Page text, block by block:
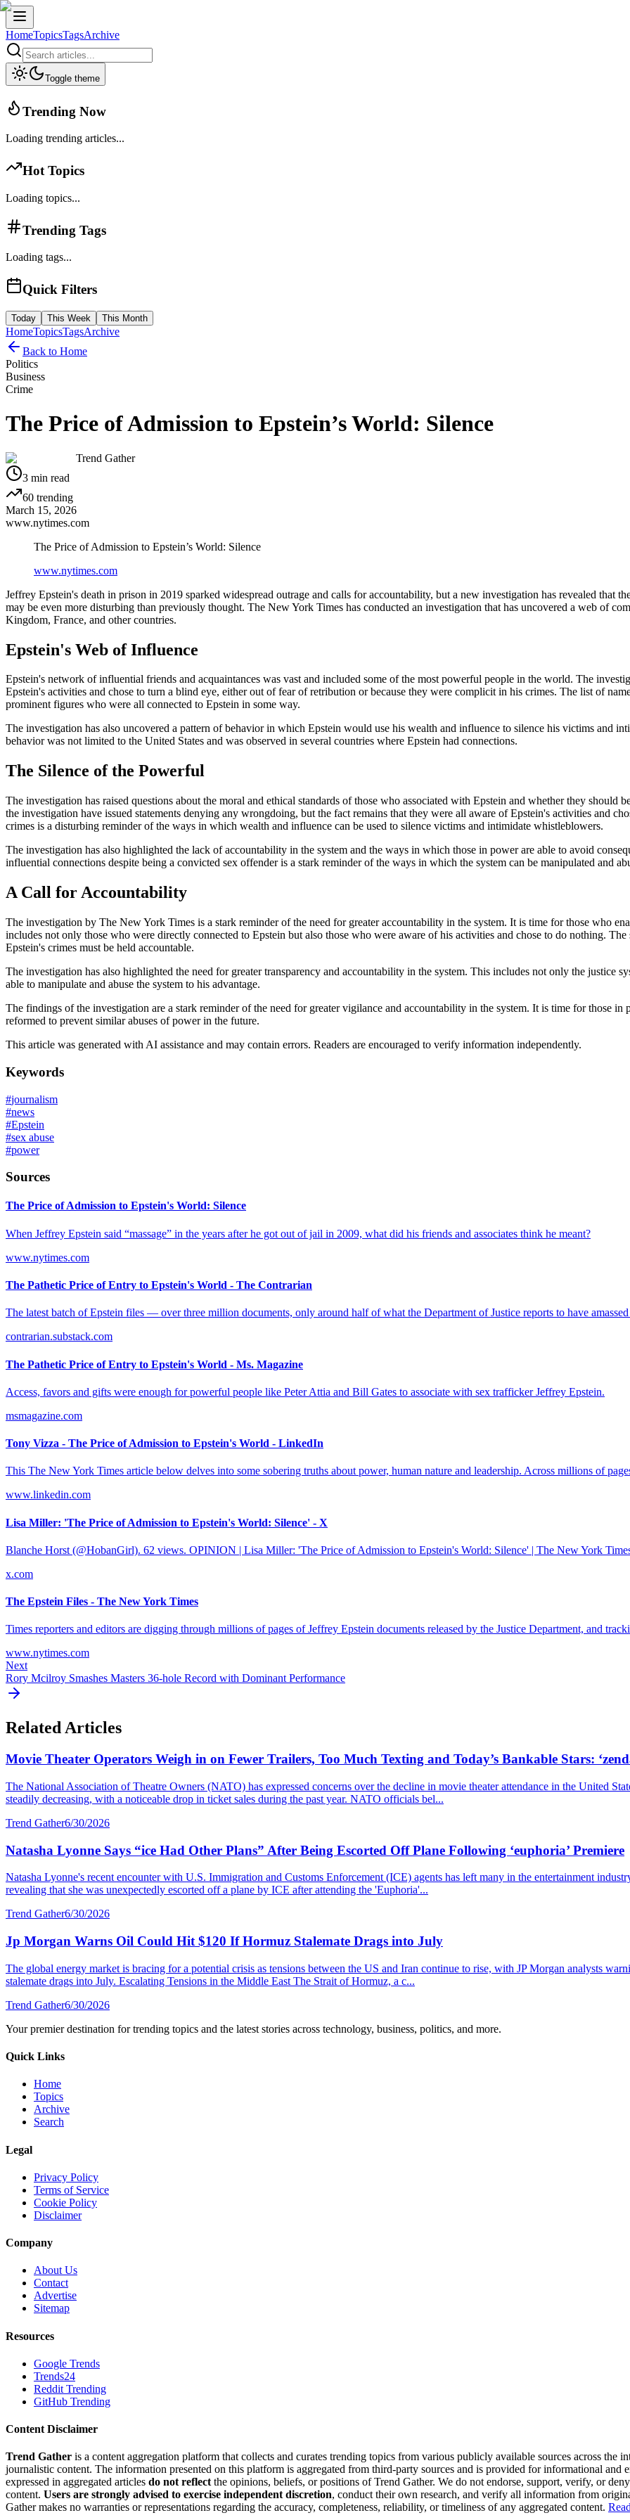
HomeTopicsTagsArchive
Toggle theme
Trending Now
Loading trending articles...
Hot Topics
Loading topics...
Trending Tags
Loading tags...
Quick Filters
Today This Week This Month
HomeTopicsTagsArchive
Back to Home
Politics
Business
Crime
The Price of Admission to Epstein’s World: Silence
Trend Gather
3 min read
60 trending
March 15, 2026
www.nytimes.com
The Price of Admission to Epstein’s World: Silence
www.nytimes.com
Jeffrey Epstein's death in prison in 2019 sparked widespread outrage and calls for accountability, but a new investigation has revealed that
may be even more disturbing than previously thought. The New York Times has conducted an investigation that has uncovered a web of
Kingdom, France, and other countries.
Epstein's Web of Influence
Epstein's network of influential friends and acquaintances was vast and included some of the most powerful people in the world. The
Epstein's activities and chose to turn a blind eye, either out of fear of retribution or because they were complicit in his crimes. The list of
prominent figures who were all connected to Epstein in some way.
The investigation has also uncovered a pattern of behavior in which Epstein would use his wealth and influence to silence his victims and
behavior was not limited to the United States and was observed in several countries where Epstein had connections.
The Silence of the Powerful
The investigation has raised questions about the moral and ethical standards of those who associated with Epstein and whether they
the investigation have issued statements denying any wrongdoing, but the fact remains that they were all aware of Epstein's activities and
crimes is a disturbing reminder of the ways in which wealth and influence can be used to silence victims and intimidate whistleblowers.
The investigation has also highlighted the lack of accountability in the system and the ways in which those in power are able to avoid
influential connections despite being a convicted sex offender is a stark reminder of the ways in which the system can be manipulated and
A Call for Accountability
The investigation by The New York Times is a stark reminder of the need for greater accountability in the system. It is time for those who
includes not only those who were directly connected to Epstein but also those who were aware of his activities and chose to do nothing.
Epstein's crimes must be held accountable.
The investigation has also highlighted the need for greater transparency and accountability in the system. This includes not only the justice
able to manipulate and abuse the system to his advantage.
The findings of the investigation are a stark reminder of the need for greater vigilance and accountability in the system. It is time for those
reformed to prevent similar abuses of power in the future.
This article was generated with AI assistance and may contain errors. Readers are encouraged to verify information independently.
Keywords
#journalism
#news
#Epstein
#sex abuse
#power
Sources
The Price of Admission to Epstein's World: Silence
When Jeffrey Epstein said “massage” in the years after he got out of jail in 2009, what did his friends and associates think he meant?
www.nytimes.com
The Pathetic Price of Entry to Epstein's World - The Contrarian
The latest batch of Epstein files — over three million documents, only around half of what the Department of Justice reports to have amassed
contrarian.substack.com
The Pathetic Price of Entry to Epstein's World - Ms. Magazine
Access, favors and gifts were enough for powerful people like Peter Attia and Bill Gates to associate with sex trafficker Jeffrey Epstein.
msmagazine.com
Tony Vizza - The Price of Admission to Epstein's World - LinkedIn
This The New York Times article below delves into some sobering truths about power, human nature and leadership. Across millions of
www.linkedin.com
Lisa Miller: 'The Price of Admission to Epstein's World: Silence' - X
Blanche Horst (@HobanGirl). 62 views. OPINION | Lisa Miller: 'The Price of Admission to Epstein's World: Silence' | The New York
x.com
The Epstein Files - The New York Times
Times reporters and editors are digging through millions of pages of Jeffrey Epstein documents released by the Justice Department, and
www.nytimes.com
Next
Rory Mcilroy Smashes Masters 36-hole Record with Dominant Performance
Related Articles
Movie Theater Operators Weigh in on Fewer Trailers, Too Much Texting and Today’s Bankable Stars:
The National Association of Theatre Owners (NATO) has expressed concerns over the decline in movie theater attendance in the United
steadily decreasing, with a noticeable drop in ticket sales during the past year. NATO officials bel...
Trend Gather6/30/2026
Natasha Lyonne Says “ice Had Other Plans” After Being Escorted Off Plane Following ‘euphoria’ Premiere
Natasha Lyonne's recent encounter with U.S. Immigration and Customs Enforcement (ICE) agents has left many in the entertainment
revealing that she was unexpectedly escorted off a plane by ICE after attending the 'Euphoria'...
Trend Gather6/30/2026
Jp Morgan Warns Oil Could Hit $120 If Hormuz Stalemate Drags into July
The global energy market is bracing for a potential crisis as tensions between the US and Iran continue to rise, with JP Morgan analysts
stalemate drags into July. Escalating Tensions in the Middle East The Strait of Hormuz, a c...
Trend Gather6/30/2026
Your premier destination for trending topics and the latest stories across technology, business, politics, and more.
Quick Links
Home
Topics
Archive
Search
Legal
Privacy Policy
Terms of Service
Cookie Policy
Disclaimer
Company
About Us
Contact
Advertise
Sitemap
Resources
Google Trends
Trends24
Reddit Trending
GitHub Trending
Content Disclaimer
Trend Gather is a content aggregation platform that collects and curates trending topics from various publicly available sources across the
journalistic content. The information presented on this platform is aggregated from third-party sources and is provided for informational and
expressed in aggregated articles do not reflectthe opinions, beliefs, or positions of Trend Gather. We do not endorse, support, verify, or
content. Users are strongly advised to exercise independent discretion, conduct their own research, and verify all information from
Gather makes no warranties or representations regarding the accuracy, completeness, reliability, or timeliness of any aggregated content.